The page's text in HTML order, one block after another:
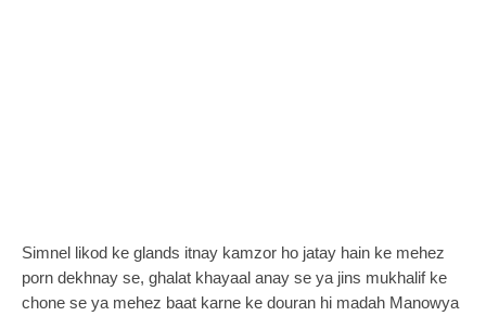
Simnel likod ke glands itnay kamzor ho jatay hain ke mehez
porn dekhnay se, ghalat khayaal anay se ya jins mukhalif ke
chone se ya mehez baat karne ke douran hi madah Manowya